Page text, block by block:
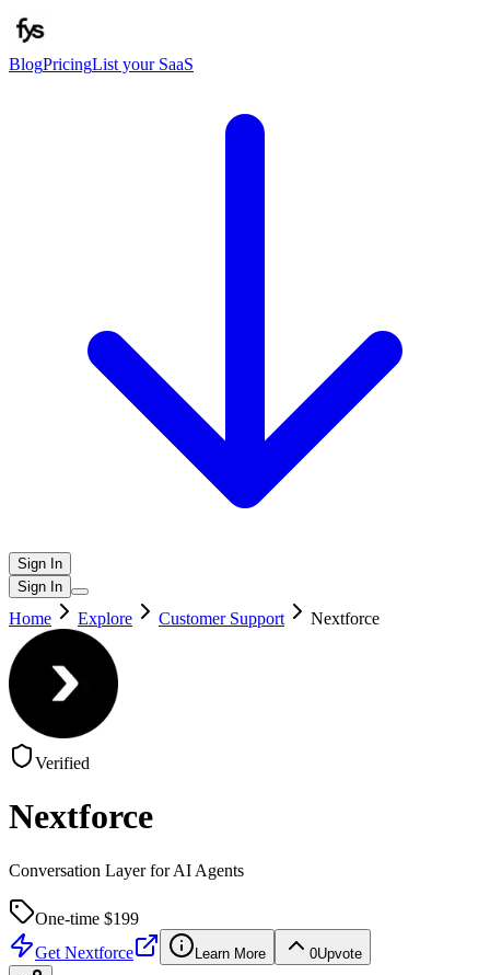
BlogPricingList your SaaS
Sign In
Sign In
Home Explore Customer Support Nextforce
Verified
Nextforce
Conversation Layer for AI Agents
One-time $199
Get Nextforce Learn More 0Upvote